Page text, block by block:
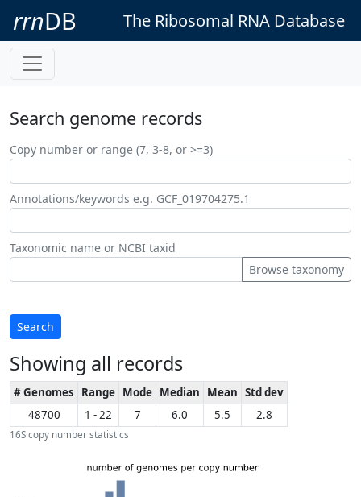
rrnDB The Ribosomal RNA Database
Search genome records
Copy number or range (7, 3-8, or >=3)
Annotations/keywords e.g. GCF_019704275.1
Taxonomic name or NCBI taxid
Browse taxonomy
Search
Showing all records
16S copy number statistics
# Genomes Range Mode Median Mean Std dev
48700
1 - 22 7 6.0 5.5 2.8